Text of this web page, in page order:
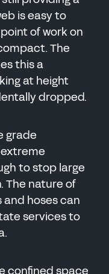
is easy to
of work on
The
this a
at height
dropped.
grade
to stop large
The nature of
hoses can
services to